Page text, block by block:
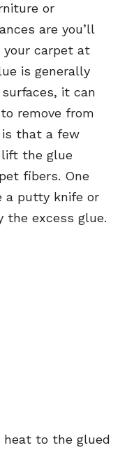
or
are you’ll
your carpet at
is generally
it can
remove from
is that a few
the glue
fibers. One
a putty knife or
the excess glue.
to the glued